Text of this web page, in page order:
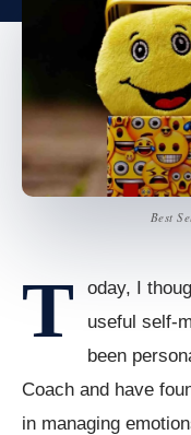
Best
T
oday, I
useful self-
been
Coach and have
in managing